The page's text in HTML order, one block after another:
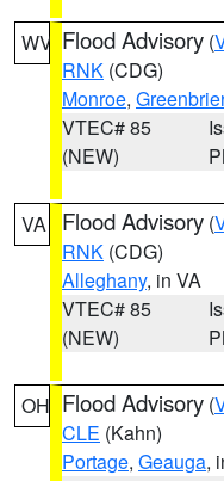
WV Flood Advisory (
RNK (CDG)
Monroe, Greenbrier
VTEC# 85
(NEW)
VA Flood Advisory (
RNK (CDG)
Alleghany, in VA
VTEC# 85
(NEW)
OH Flood Advisory (
CLE (Kahn)
Portage, Geauga,